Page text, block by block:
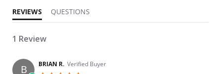
REVIEWS QUESTIONS
1 Review
B BRIAN R. Verified Buyer